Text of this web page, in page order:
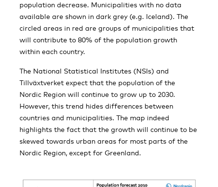
population decrease. Municipalities with no data
available are shown in dark grey (e.g. Iceland). The
circled areas in red are groups of municipalities that
will contribute to 80% of the population growth
within each country.
The National Statistical Institutes (NSIs) and
Tillväxtverket expect that the population of the
Nordic Region will continue to grow up to 2030.
However, this trend hides differences between
countries and municipalities. The map indeed
highlights the fact that the growth will continue to be
skewed towards urban areas for most parts of the
Nordic Region, except for Greenland.